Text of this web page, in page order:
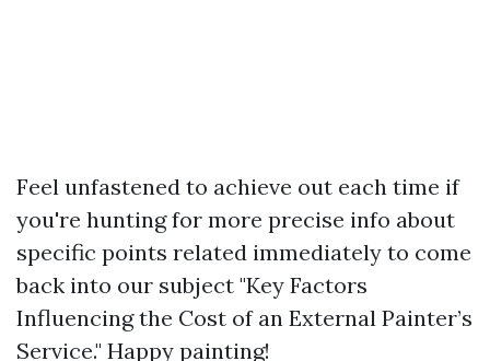
Feel unfastened to achieve out each time if
you're hunting for more precise info about
specific points related immediately to come
back into our subject "Key Factors
Influencing the Cost of an External Painter’s
Service." Happy painting!